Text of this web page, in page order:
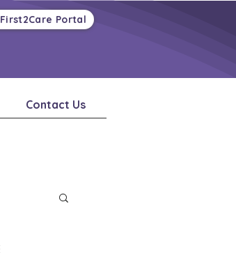
First2Care Portal
Contact Us